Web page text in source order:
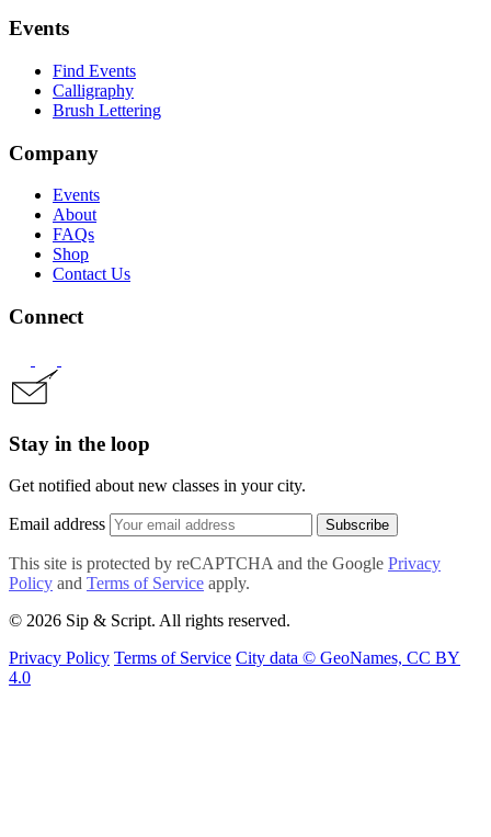
Events
Find Events
Calligraphy
Brush Lettering
Company
Events
About
FAQs
Shop
Contact Us
Connect
Stay in the loop
Get notified about new classes in your city.
Email address Subscribe
This site is protected by reCAPTCHA and the Google Privacy
Policy and Terms of Service apply.
© 2026 Sip & Script. All rights reserved.
Privacy Policy Terms of Service City data © GeoNames, CC BY
4.0